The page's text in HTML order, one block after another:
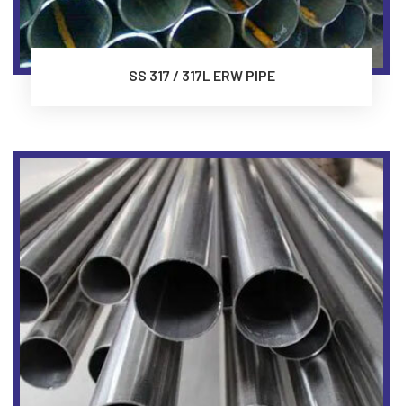
SS 317 / 317L ERW PIPE